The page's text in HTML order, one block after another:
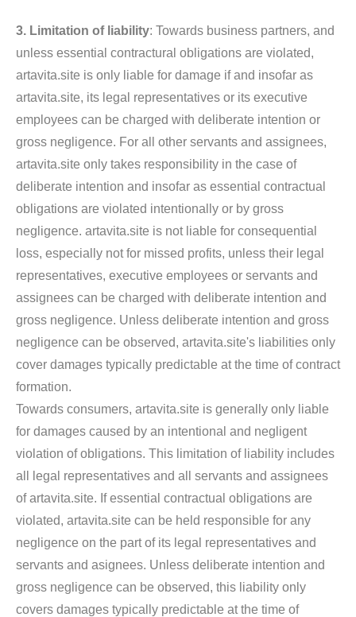
3. Limitation of liability: Towards business partners, and
unless essential contractural obligations are violated,
artavita.site is only liable for damage if and insofar as
artavita.site, its legal representatives or its executive
employees can be charged with deliberate intention or
gross negligence. For all other servants and assignees,
artavita.site only takes responsibility in the case of
deliberate intention and insofar as essential contractual
obligations are violated intentionally or by gross
negligence. artavita.site is not liable for consequential
loss, especially not for missed profits, unless their legal
representatives, executive employees or servants and
assignees can be charged with deliberate intention and
gross negligence. Unless deliberate intention and gross
negligence can be observed, artavita.site's liabilities only
cover damages typically predictable at the time of contract
formation.
Towards consumers, artavita.site is generally only liable
for damages caused by an intentional and negligent
violation of obligations. This limitation of liability includes
all legal representatives and all servants and assignees
of artavita.site. If essential contractual obligations are
violated, artavita.site can be held responsible for any
negligence on the part of its legal representatives and
servants and asignees. Unless deliberate intention and
gross negligence can be observed, this liability only
covers damages typically predictable at the time of